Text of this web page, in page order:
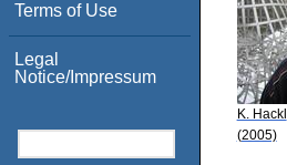
Terms of Use
Legal
Notice/Impressum
K. Hackl
(2005)